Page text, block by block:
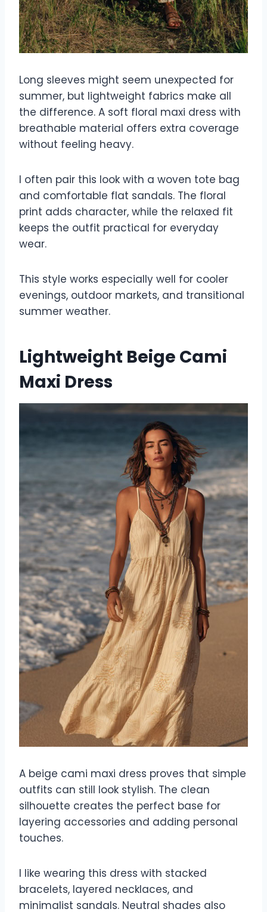
Long sleeves might seem unexpected for
summer, but lightweight fabrics make all
the difference. A soft floral maxi dress with
breathable material offers extra coverage
without feeling heavy.
I often pair this look with a woven tote bag
and comfortable flat sandals. The floral
print adds character, while the relaxed fit
keeps the outfit practical for everyday
wear.
This style works especially well for cooler
evenings, outdoor markets, and transitional
summer weather.
Lightweight Beige Cami
Maxi Dress
A beige cami maxi dress proves that simple
outfits can still look stylish. The clean
silhouette creates the perfect base for
layering accessories and adding personal
touches.
I like wearing this dress with stacked
bracelets, layered necklaces, and
minimalist sandals. Neutral shades also